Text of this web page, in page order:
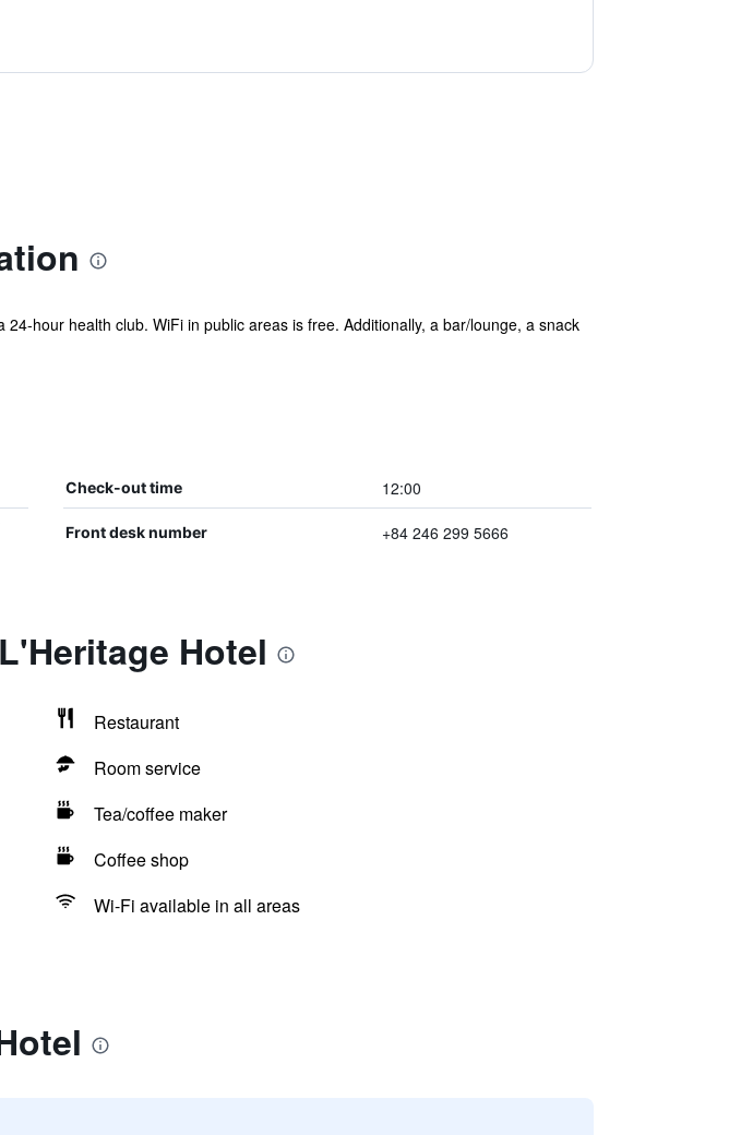
hour health club. WiFi in public areas is free. Additionally, a bar/lounge, a snack
Check-out time 12:00
Front desk number +84 246 299 5666
Hotel
Restaurant
Room service
Tea/coffee maker
Coffee shop
Wi-Fi available in all areas